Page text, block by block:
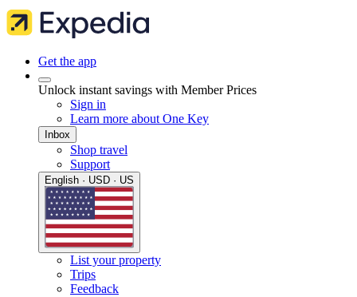
Get the app
Unlock instant savings with Member Prices
Sign in
Learn more about One Key
Inbox
Shop travel
Support
English · USD · US
List your property
Trips
Feedback